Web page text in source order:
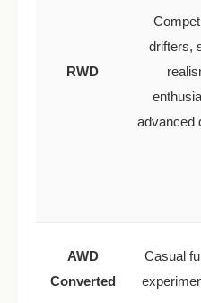
RWD
drifters,
advanced
AWD
Converted
Casual